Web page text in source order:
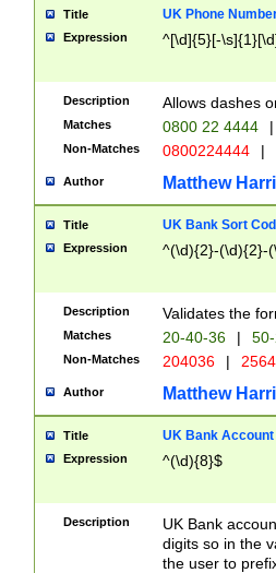
Title UK Phone
Expression ^[\d]{5}[-
Description Allows dashes
Matches 0800 22 4444 |
Non-Matches 0800224444 |
Author Matthew
Title UK Bank Sort
Expression ^(\d){2}-(\d){2}-
Description Validates the
Matches 20-40-36 |
Non-Matches 204036 |
Author Matthew
Title UK Bank Account
Expression ^(\d){8}$
Description
UK Bank
digits so in the
the user to